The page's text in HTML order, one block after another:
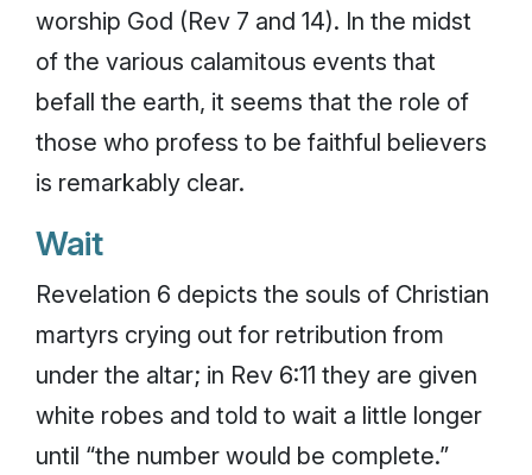
worship God (Rev 7 and 14). In the midst
of the various calamitous events that
befall the earth, it seems that the role of
those who profess to be faithful believers
is remarkably clear.
Wait
Revelation 6 depicts the souls of Christian
martyrs crying out for retribution from
under the altar; in Rev 6:11 they are given
white robes and told to wait a little longer
until “the number would be complete.”